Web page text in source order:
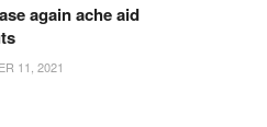
again ache aid
11, 2021